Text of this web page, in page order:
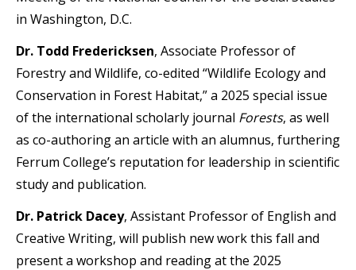
in Washington, D.C.
Dr. Todd Fredericksen, Associate Professor of
Forestry and Wildlife, co-edited “Wildlife Ecology and
Conservation in Forest Habitat,” a 2025 special issue
of the international scholarly journal Forests, as well
as co-authoring an article with an alumnus, furthering
Ferrum College’s reputation for leadership in scientific
study and publication.
Dr. Patrick Dacey, Assistant Professor of English and
Creative Writing, will publish new work this fall and
present a workshop and reading at the 2025